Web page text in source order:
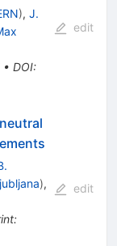
), J.
• DOI:
edit
),
:
edit